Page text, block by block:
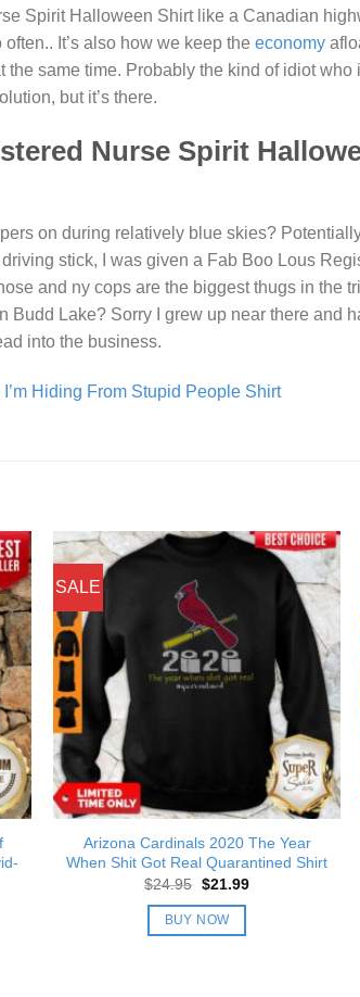
Spirit Halloween Shirtlike a Canadian
It’s also how we keep the economy
same time. Probably the kind of idiot
but it’s there.
Nurse Spirit
on during relatively blue skies?
stick, I was given a Fab Boo Lous
and ny cops are the biggest thugs in the
Lake? Sorry I grew up near there and
into the business.
Hiding From Stupid People Shirt
SALE
Arizona Cardinals 2020 The Year
When Shit Got Real Quarantined Shirt
$24.95 Original
was:
$24.95.
$21.99Current
BUY NOW